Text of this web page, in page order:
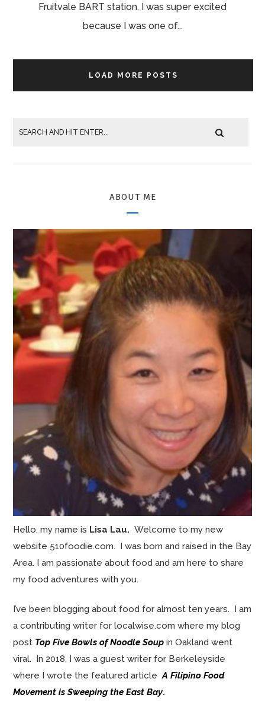
Fruitvale BART station. I was super excited
because I was one of...
LOAD MORE POSTS
ABOUT ME
Hello, my name is Lisa Lau.Welcome to my new
website 510foodie.com. I was born and raised in the Bay
Area. I am passionate about food and am here to share
my food adventures with you.
I’ve been blogging about food for almost ten years. I am
a contributing writer for localwise.com where my blog
post Top Five Bowls of Noodle Soup in Oakland went
viral. In 2018, I was a guest writer for Berkeleyside
where I wrote the featured articleA Filipino Food
Movement is Sweeping the East Bay.